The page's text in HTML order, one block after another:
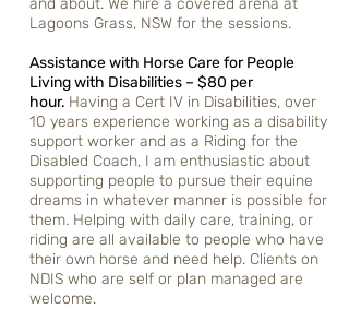
and about. We hire a covered arena at
Lagoons Grass, NSW for the sessions.
Assistance with Horse Care for People
Living with Disabilities – $80 per
hour. Having a Cert IV in Disabilities, over
10 years experience working as a disability
support worker and as a Riding for the
Disabled Coach, I am enthusiastic about
supporting people to pursue their equine
dreams in whatever manner is possible for
them. Helping with daily care, training, or
riding are all available to people who have
their own horse and need help. Clients on
NDIS who are self or plan managed are
welcome.